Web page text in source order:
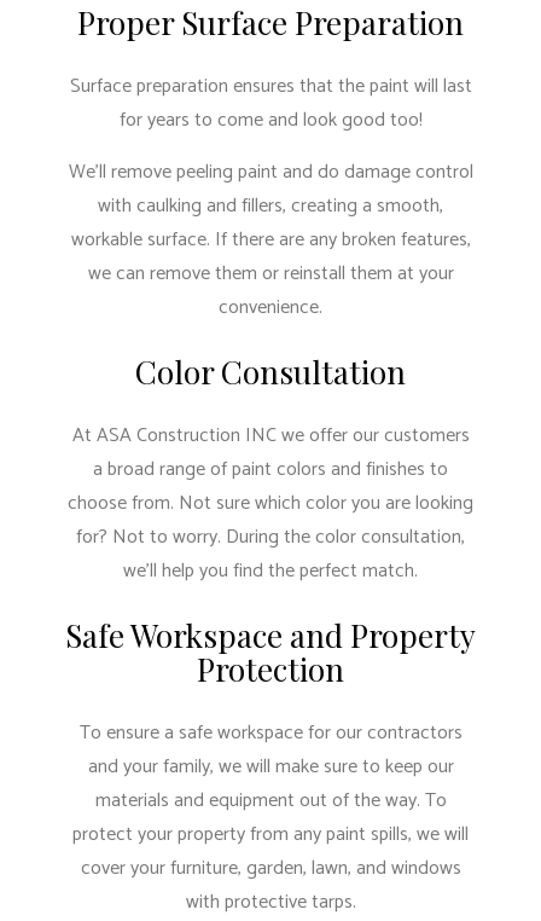
Proper Surface Preparation
Surface preparation ensures that the paint will last
for years to come and look good too!
We’ll remove peeling paint and do damage control
with caulking and fillers, creating a smooth,
workable surface. If there are any broken features,
we can remove them or reinstall them at your
convenience.
Color Consultation
At ASA Construction INC we offer our customers
a broad range of paint colors and finishes to
choose from. Not sure which color you are looking
for? Not to worry. During the color consultation,
we’ll help you find the perfect match.
Safe Workspace and Property
Protection
To ensure a safe workspace for our contractors
and your family, we will make sure to keep our
materials and equipment out of the way. To
protect your property from any paint spills, we will
cover your furniture, garden, lawn, and windows
with protective tarps.